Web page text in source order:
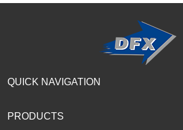
QUICK NAVIGATION
PRODUCTS